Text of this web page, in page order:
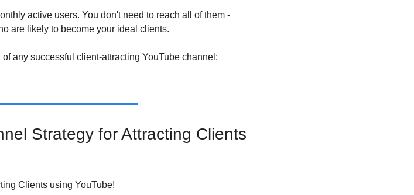
active users. You don't need to reach all of them -
are likely to become your ideal clients.
any successful client-attracting YouTube channel:
Strategy for Attracting Clients
Clients using YouTube!